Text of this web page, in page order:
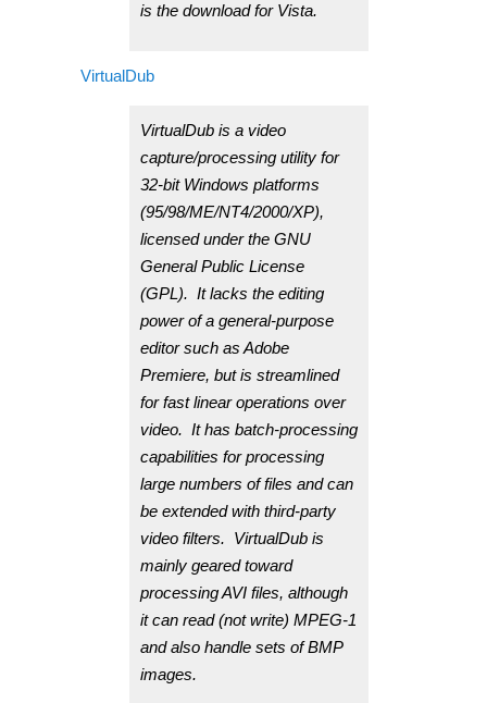
is the download for Vista.
VirtualDub
VirtualDub is a video
capture/processing utility for
32-bit Windows platforms
(95/98/ME/NT4/2000/XP),
licensed under the GNU
General Public License
(GPL). It lacks the editing
power of a general-purpose
editor such as Adobe
Premiere, but is streamlined
for fast linear operations over
video. It has batch-processing
capabilities for processing
large numbers of files and can
be extended with third-party
video filters. VirtualDub is
mainly geared toward
processing AVI files, although
it can read (not write) MPEG-1
and also handle sets of BMP
images.